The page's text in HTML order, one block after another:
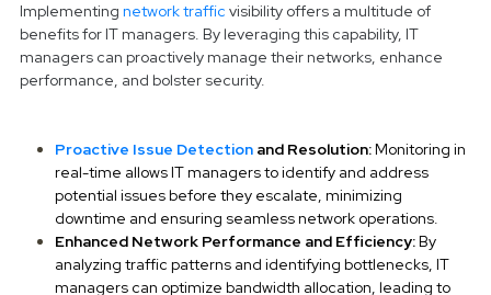
Implementing network traffic visibility offers a multitude of
benefits for IT managers. By leveraging this capability, IT
managers can proactively manage their networks, enhance
performance, and bolster security.
Proactive Issue Detection and Resolution:Monitoring in
real-time allows IT managers to identify and address
potential issues before they escalate, minimizing
downtime and ensuring seamless network operations.
Enhanced Network Performance and Efficiency:By
analyzing traffic patterns and identifying bottlenecks, IT
managers can optimize bandwidth allocation, leading to